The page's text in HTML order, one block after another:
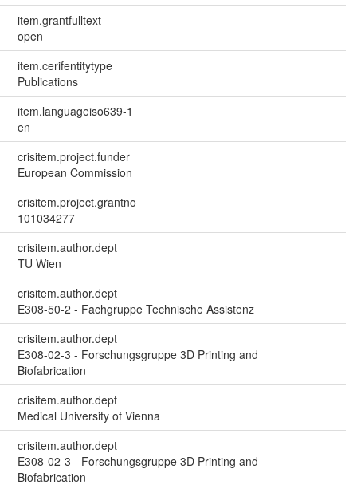
item.grantfulltext
open
item.cerifentitytype
Publications
item.languageiso639-1
en
crisitem.project.funder
European Commission
crisitem.project.grantno
101034277
crisitem.author.dept
TU Wien
crisitem.author.dept
E308-50-2 - Fachgruppe Technische Assistenz
crisitem.author.dept
E308-02-3 - Forschungsgruppe 3D Printing and
Biofabrication
crisitem.author.dept
Medical University of Vienna
crisitem.author.dept
E308-02-3 - Forschungsgruppe 3D Printing and
Biofabrication